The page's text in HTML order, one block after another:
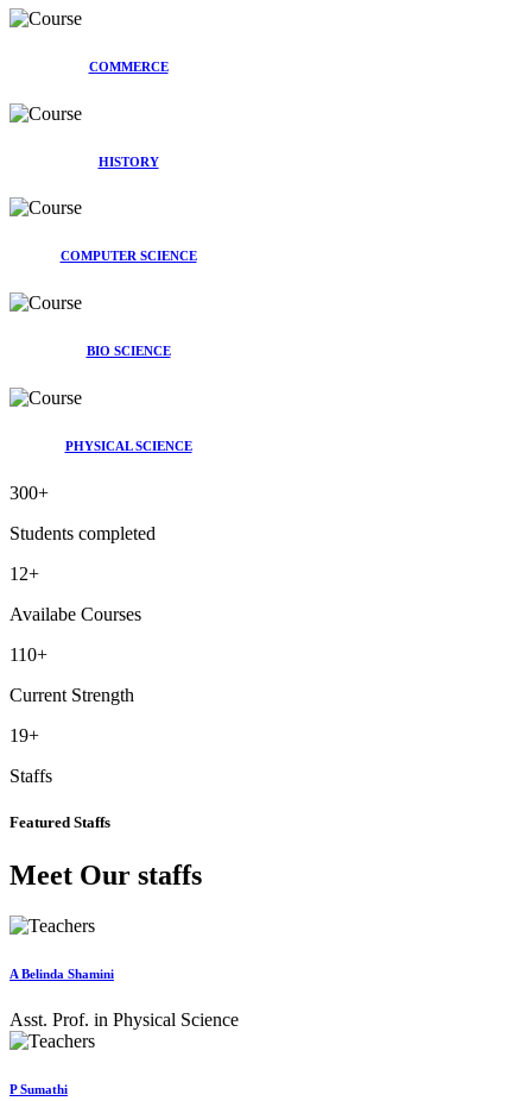
COMMERCE
HISTORY
COMPUTER SCIENCE
BIO SCIENCE
PHYSICAL SCIENCE
300+
Students completed
12+
Availabe Courses
110+
Current Strength
19+
Staffs
Featured Staffs
Meet Our staffs
A Belinda Shamini
Asst. Prof. in Physical Science
P Sumathi